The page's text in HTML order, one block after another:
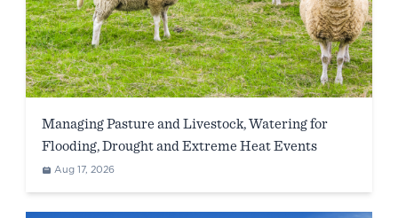
Managing Pasture and Livestock, Watering for
Flooding, Drought and Extreme Heat Events
Aug 17, 2026